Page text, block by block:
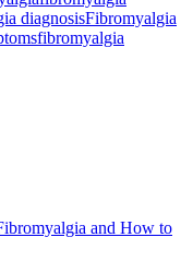
diagnosisFibromyalgia
fibromyalgia
and How to